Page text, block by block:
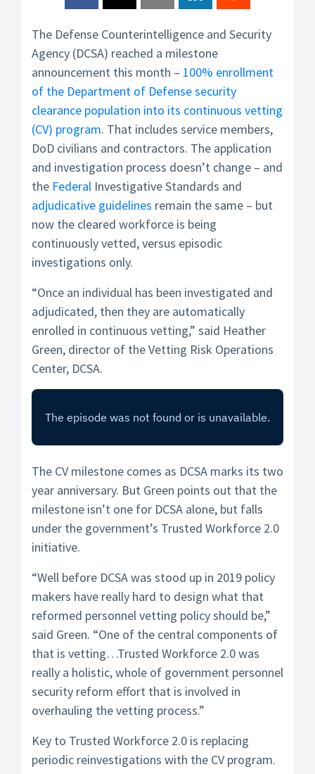
The Defense Counterintelligence and Security
Agency (DCSA) reached a milestone
announcement this month – 100% enrollment
of the Department of Defense security
clearance population into its continuous vetting
(CV) program. That includes service members,
DoD civilians and contractors. The application
and investigation process doesn’t change – and
the Federal Investigative Standards and
adjudicative guidelines remain the same – but
now the cleared workforce is being
continuously vetted, versus episodic
investigations only.
“Once an individual has been investigated and
adjudicated, then they are automatically
enrolled in continuous vetting,” said Heather
Green, director of the Vetting Risk Operations
Center, DCSA.
The CV milestone comes as DCSA marks its two
year anniversary. But Green points out that the
milestone isn’t one for DCSA alone, but falls
under the government’s Trusted Workforce 2.0
initiative.
“Well before DCSA was stood up in 2019 policy
makers have really hard to design what that
reformed personnel vetting policy should be,”
said Green. “One of the central components of
that is vetting…Trusted Workforce 2.0 was
really a holistic, whole of government personnel
security reform effort that is involved in
overhauling the vetting process.”
Key to Trusted Workforce 2.0 is replacing
periodic reinvestigations with the CV program.